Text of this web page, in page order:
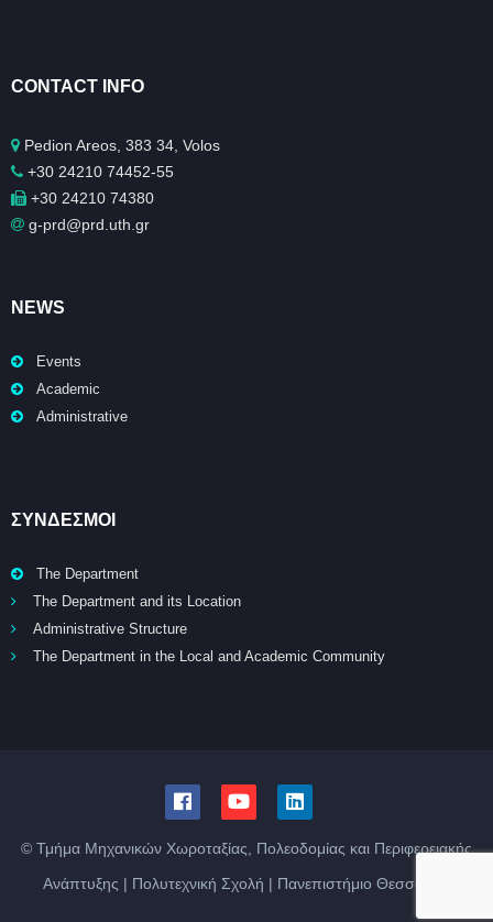
CONTACT INFO
Pedion Areos, 383 34, Volos
+30 24210 74452-55
+30 24210 74380
g-prd@prd.uth.gr
NEWS
Events
Academic
Administrative
ΣΥΝΔΕΣΜΟΙ
The Department
The Department and its Location
Administrative Structure
The Department in the Local and Academic Community
© Τμήμα Μηχανικών Χωροταξίας, Πολεοδομίας και Περιφερειακής
Ανάπτυξης | Πολυτεχνική Σχολή | Πανεπιστήμιο Θεσσαλίας